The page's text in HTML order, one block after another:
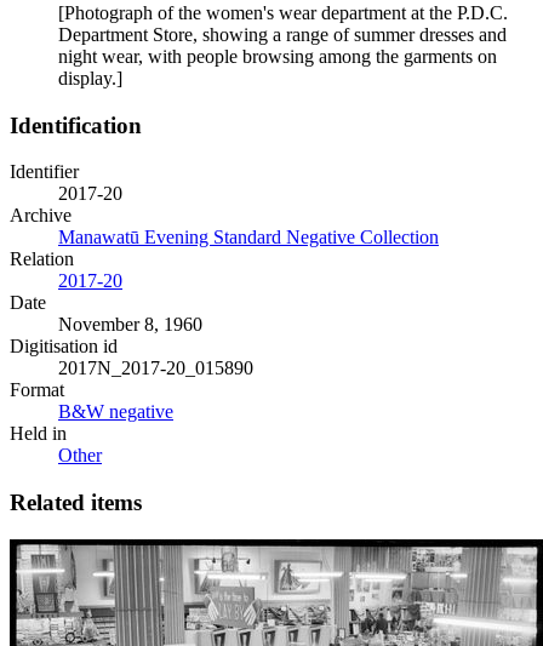
[Photograph of the women's wear department at the P.D.C.
Department Store, showing a range of summer dresses and
night wear, with people browsing among the garments on
display.]
Identification
Identifier
2017-20
Archive
Manawatū Evening Standard Negative Collection
Relation
2017-20
Date
November 8, 1960
Digitisation id
2017N_2017-20_015890
Format
B&W negative
Held in
Other
Related items